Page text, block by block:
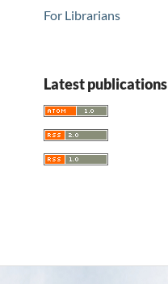
For Librarians
Latest publications